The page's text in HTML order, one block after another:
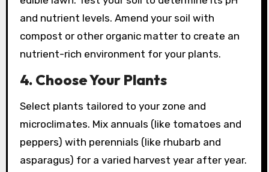
and nutrient levels. Amend your soil with
compost or other organic matter to create an
nutrient-rich environment for your plants.
4. Choose Your Plants
Select plants tailored to your zone and
microclimates. Mix annuals (like tomatoes and
peppers) with perennials (like rhubarb and
asparagus) for a varied harvest year after year.